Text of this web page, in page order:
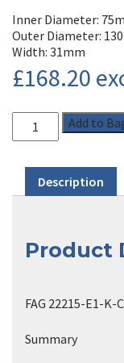
Inner Diameter:
Outer Diameter:
Width: 31mm
£168.20
Add to
Description
Product
FAG 22215-E1-K-
Summary